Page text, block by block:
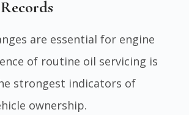
are essential for engine
of routine oil servicing is
strongest indicators of
ownership.